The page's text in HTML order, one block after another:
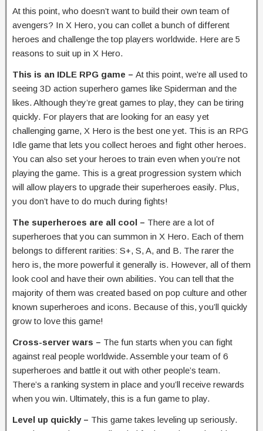
At this point, who doesn’t want to build their own team of
avengers? In X Hero, you can collet a bunch of different
heroes and challenge the top players worldwide. Here are 5
reasons to suit up in X Hero.
This is an IDLE RPG game – At this point, we’re all used to
seeing 3D action superhero games like Spiderman and the
likes. Although they’re great games to play, they can be tiring
quickly. For players that are looking for an easy yet
challenging game, X Hero is the best one yet. This is an RPG
Idle game that lets you collect heroes and fight other heroes.
You can also set your heroes to train even when you’re not
playing the game. This is a great progression system which
will allow players to upgrade their superheroes easily. Plus,
you don’t have to do much during fights!
The superheroes are all cool – There are a lot of
superheroes that you can summon in X Hero. Each of them
belongs to different rarities: S+, S, A, and B. The rarer the
hero is, the more powerful it generally is. However, all of them
look cool and have their own abilities. You can tell that the
majority of them was created based on pop culture and other
known superheroes and icons. Because of this, you’ll quickly
grow to love this game!
Cross-server wars – The fun starts when you can fight
against real people worldwide. Assemble your team of 6
superheroes and battle it out with other people’s team.
There’s a ranking system in place and you’ll receive rewards
when you win. Ultimately, this is a fun game to play.
Level up quickly – This game takes leveling up seriously.